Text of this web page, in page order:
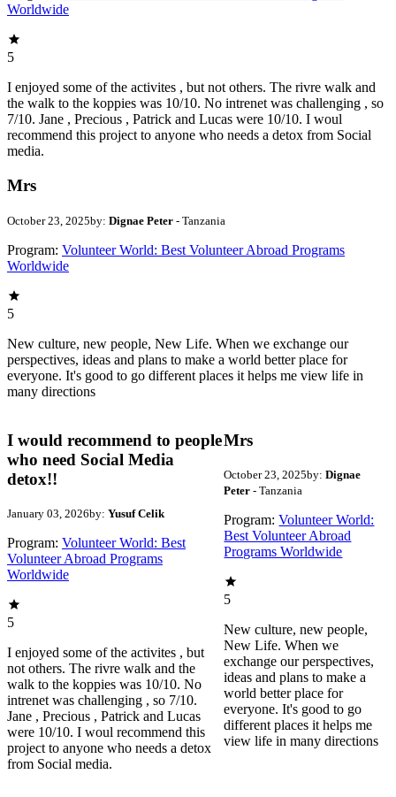
Worldwide
5
I enjoyed some of the activites , but not others. The rivre walk and
the walk to the koppies was 10/10. No intrenet was challenging , so
7/10. Jane , Precious , Patrick and Lucas were 10/10. I woul
recommend this project to anyone who needs a detox from Social
media.
Mrs
October 23, 2025by: Dignae Peter - Tanzania
Program: Volunteer World: Best Volunteer Abroad Programs
Worldwide
5
New culture, new people, New Life. When we exchange our
perspectives, ideas and plans to make a world better place for
everyone. It's good to go different places it helps me view life in
many directions
I would recommend to people
who need Social Media
detox!!
January 03, 2026by: Yusuf Celik
Program: Volunteer World: Best
Volunteer Abroad Programs
Worldwide
5
I enjoyed some of the activites , but
not others. The rivre walk and the
walk to the koppies was 10/10. No
intrenet was challenging , so 7/10.
Jane , Precious , Patrick and Lucas
were 10/10. I woul recommend this
project to anyone who needs a detox
from Social media.
Mrs
October 23, 2025by: Dignae
Peter- Tanzania
Program: Volunteer World:
Best Volunteer Abroad
Programs Worldwide
5
New culture, new people,
New Life. When we
exchange our perspectives,
ideas and plans to make a
world better place for
everyone. It's good to go
different places it helps me
view life in many directions